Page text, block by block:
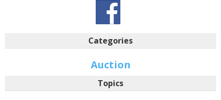
Categories
Auction
Topics